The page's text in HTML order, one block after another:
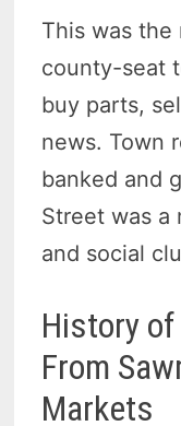
This was the
county-seat
buy parts,
news. Town
banked and
Street was a
and social
History
From
Markets